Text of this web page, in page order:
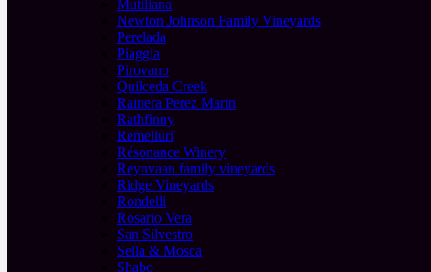
Mutiliana
Newton Johnson Family Vineyards
Perelada
Piaggia
Pirovano
Quilceda Creek
Rainera Perez Marin
Rathfinny
Remelluri
Résonance Winery
Reynvaan family vineyards
Ridge Vineyards
Rondelli
Rosario Vera
San Silvestro
Sella & Mosca
Shabo